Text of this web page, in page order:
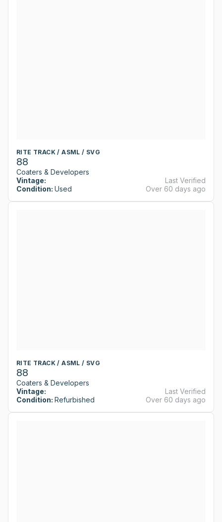
RITE TRACK / ASML / SVG
88
Coaters & Developers
Vintage:
Condition: Used
Last Verified
Over 60 days ago
RITE TRACK / ASML / SVG
88
Coaters & Developers
Vintage:
Condition: Refurbished
Last Verified
Over 60 days ago